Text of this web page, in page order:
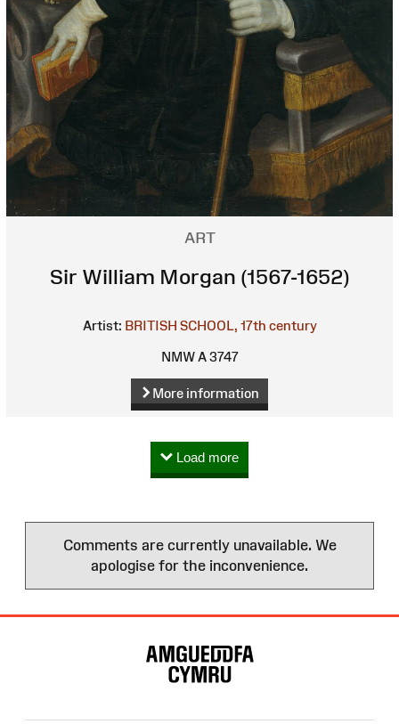
ART
Sir William Morgan (1567-1652)
Artist: BRITISH SCHOOL, 17th century
NMW A 3747
More information
Load more
Comments are currently unavailable. We
apologise for the inconvenience.